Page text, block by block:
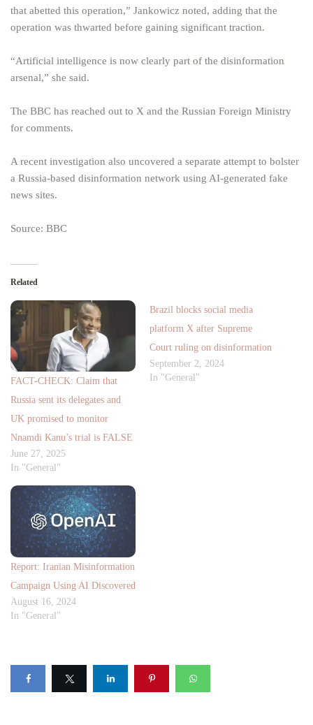
that abetted this operation,” Jankowicz noted, adding that the
operation was thwarted before gaining significant traction.
“Artificial intelligence is now clearly part of the disinformation
arsenal,” she said.
The BBC has reached out to X and the Russian Foreign Ministry
for comments.
A recent investigation also uncovered a separate attempt to bolster
a Russia-based disinformation network using AI-generated fake
news sites.
Source: BBC
Related
FACT-CHECK: Claim that
Russia sent its delegates and
UK promised to monitor
Nnamdi Kanu’s trial is FALSE
June 27, 2025
In "General"
Brazil blocks social media
platform X after Supreme
Court ruling on disinformation
September 2, 2024
In "General"
Report: Iranian Misinformation
Campaign Using AI Discovered
August 16, 2024
In "General"